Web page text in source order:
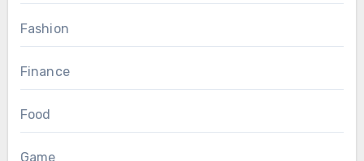
Fashion
Finance
Food
Game